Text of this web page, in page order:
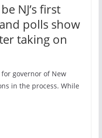
NJ’s first
polls show
taking on
governor of New
in the process. While